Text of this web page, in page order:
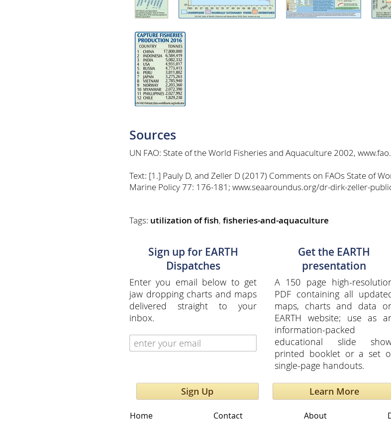
Sources
UN FAO: State of the World Fisheries and Aquaculture 2002,
Text: [1.] Pauly D, and Zeller D (2017) Comments on FAOs State of
Marine Policy 77: 176-181; www.seaaroundus.org/dr-dirk-zeller-
Tags: utilization of fish, fisheries-and-aquaculture
Sign up for EARTH
Dispatches
Enter you email below to get
jaw dropping charts and maps
delivered straight to your
inbox.
Sign Up
Get the EARTH
presentation
A 150 page high-
PDF containing all
maps, charts and data
EARTH website; use as
information-packed
educational slide
printed booklet or a set
single-page handouts.
Learn More
Home Contact About